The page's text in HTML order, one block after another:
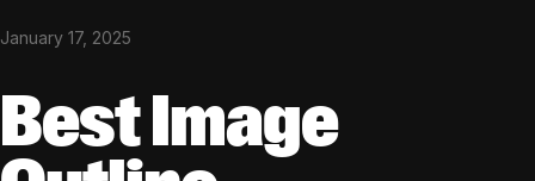
January 17, 2025
Best Image